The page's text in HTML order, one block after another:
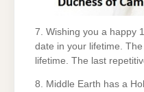
7. Wishing you a happy
date in your lifetime.
lifetime. The last
8. Middle Earth has a